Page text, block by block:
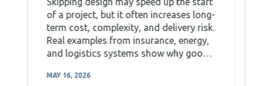
of a project, but it often increases long-
term cost, complexity, and delivery risk.
Real examples from insurance, energy,
and logistics systems show why good
aware architecture are critical for
MAY 16, 2026